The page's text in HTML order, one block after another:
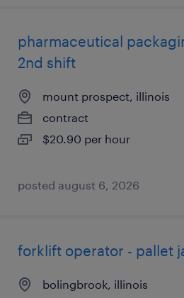
pharmaceutical
2nd shift
mount prospect, illinois
contract
$20.90 per hour
posted august 6, 2026
forklift operator - pallet
bolingbrook, illinois